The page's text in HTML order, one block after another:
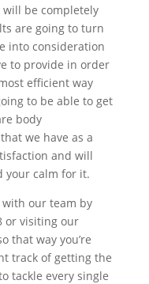
will be completely
are going to turn
into consideration
to provide in order
efficient way
to be able to get
body
we have as a
and will
your calm for it.
with our team by
or visiting our
that way you’re
track of getting the
tackle every single